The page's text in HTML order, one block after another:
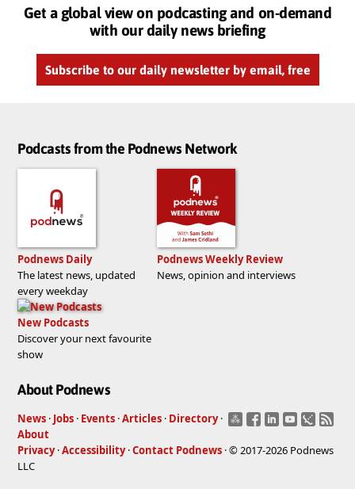
Get a global view on podcasting and on-demand
with our daily news briefing
Subscribe to our daily newsletter by email, free
Podcasts from the Podnews Network
Podnews Daily
The latest news, updated
every weekday
Podnews Weekly Review
News, opinion and interviews
New Podcasts
Discover your next favourite
show
About Podnews
News · Jobs · Events ·Articles · Directory ·
About
Privacy·Accessibility·Contact Podnews · © 2017-2026 Podnews
LLC